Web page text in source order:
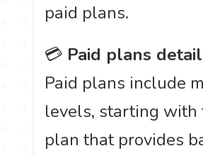
paid plans.
💳 Paid plans
Paid plans include
levels, starting with
plan that provides